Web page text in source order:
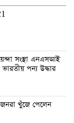
সংস্থা এনএসআই
পন্য উদ্ধার
খুঁজে পেলেন